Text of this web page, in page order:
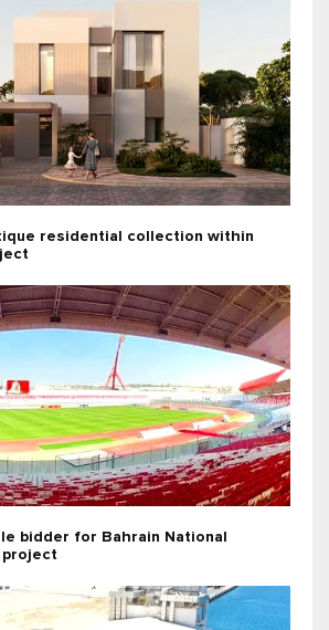
residential collection within
bidder for Bahrain National
project